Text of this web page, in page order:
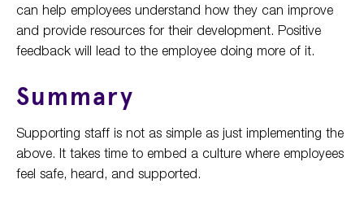
can help employees understand how they can improve
and provide resources for their development. Positive
feedback will lead to the employee doing more of it.
Summary
Supporting staff is not as simple as just implementing the
above. It takes time to embed a culture where employees
feel safe, heard, and supported.